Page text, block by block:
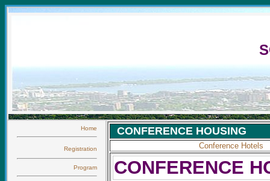
Home
Registration
Program
CONFERENCE HOUSING
Conference Hotels
CONFERENCE